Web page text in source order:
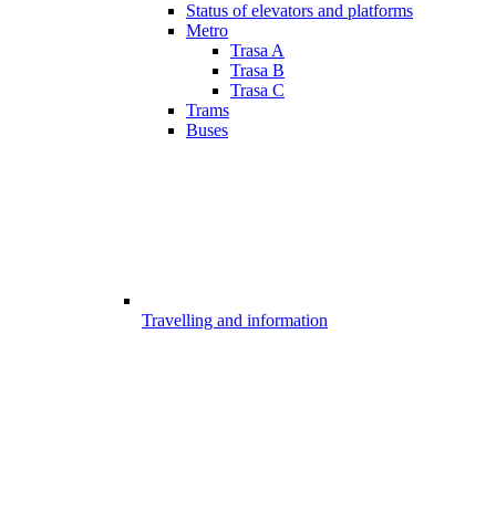
Status of elevators and platforms
Metro
Trasa A
Trasa B
Trasa C
Trams
Buses
Travelling and information